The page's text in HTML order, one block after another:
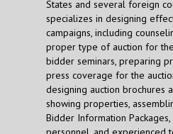
States and several foreign
specializes in designing
campaigns, including
proper type of auction for
bidder seminars, preparing
press coverage for the
designing auction brochures
showing properties,
Bidder Information